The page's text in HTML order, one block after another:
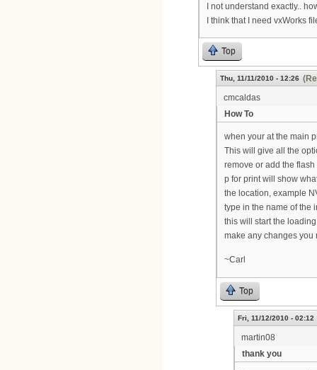
I not understand exactly..
I think that I need vxWorks
Top
Thu, 11/11/2010 - 12:26
cmcaldas
How To
when your at the main
This will give all the
remove or add the flash
p for print will show
the location, example
type in the name of the
this will start the
make any changes you
~Carl
Top
Fri, 11/12/2010 - 02:12
martin08
thank you